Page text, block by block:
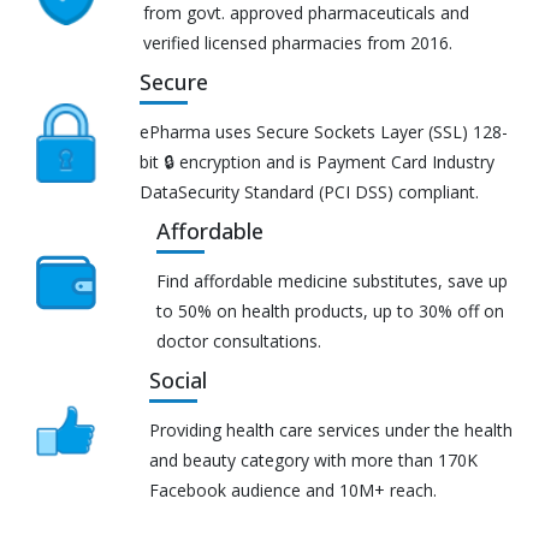
from govt. approved pharmaceuticals and
verified licensed pharmacies from 2016.
Secure
ePharma uses Secure Sockets Layer (SSL) 128-
bit 🔒 encryption and is Payment Card Industry
DataSecurity Standard (PCI DSS) compliant.
Affordable
Find affordable medicine substitutes, save up
to 50% on health products, up to 30% off on
doctor consultations.
Social
Providing health care services under the health
and beauty category with more than 170K
Facebook audience and 10M+ reach.